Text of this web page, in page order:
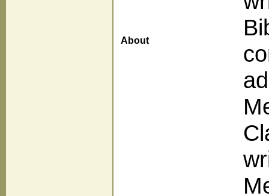
About